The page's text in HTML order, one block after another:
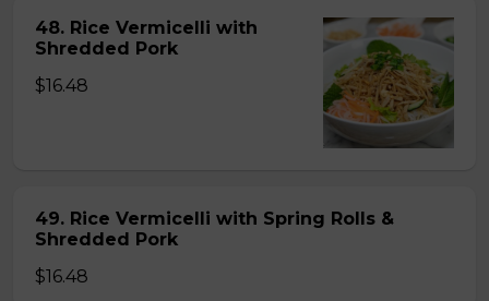
48. Rice Vermicelli with
Shredded Pork
$16.48
49. Rice Vermicelli with Spring Rolls &
Shredded Pork
$16.48